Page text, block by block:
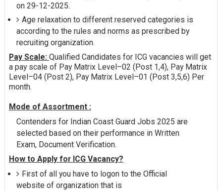
on 29-12-2025.
Age relaxation to different reserved categories is
according to the rules and norms as prescribed by
recruiting organization.
Pay Scale: Qualified Candidates for ICG vacancies will get
a pay scale of Pay Matrix Level–02 (Post 1,4), Pay Matrix
Level–04 (Post 2), Pay Matrix Level–01 (Post 3,5,6) Per
month.
Mode of Assortment :
Contenders for Indian Coast Guard Jobs 2025 are
selected based on their performance in Written
Exam, Document Verification.
How to Apply for ICG Vacancy?
First of all you have to logon to the Official
website of organization that is